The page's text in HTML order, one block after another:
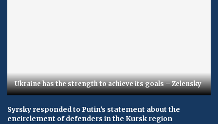
Ukraine has the strength to achieve its goals – Zelensky
Syrsky responded to Putin's statement about the
encirclement of defenders in the Kursk region